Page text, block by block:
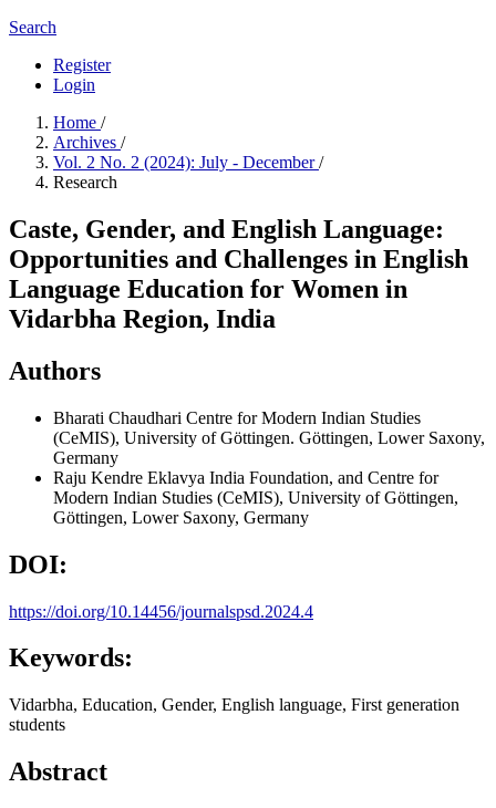
Search
Register
Login
Home /
Archives /
Vol. 2 No. 2 (2024): July - December/
Research
Caste, Gender, and English Language:
Opportunities and Challenges in English
Language Education for Women in
Vidarbha Region, India
Authors
Bharati Chaudhari Centre for Modern Indian Studies
(CeMIS), University of Göttingen. Göttingen, Lower Saxony,
Germany
Raju Kendre Eklavya India Foundation, and Centre for
Modern Indian Studies (CeMIS), University of Göttingen,
Göttingen, Lower Saxony, Germany
DOI:
https://doi.org/10.14456/journalspsd.2024.4
Keywords:
Vidarbha, Education, Gender, English language, First generation
students
Abstract